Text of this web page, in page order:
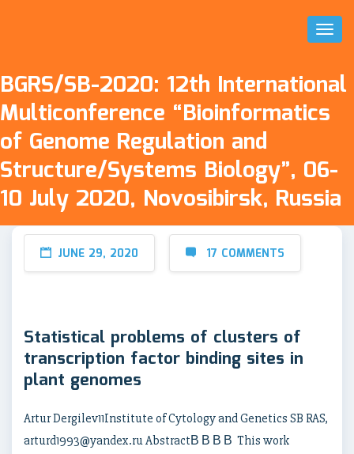
Toggle
BGRS/SB-2020: 12th International
Multiconference “Bioinformatics
of Genome Regulation and
Structure/Systems Biology”, 06-
10 July 2020, Novosibirsk, Russia
JUNE 29, 2020 17 COMMENTS
Statistical problems of clusters of
transcription factor binding sites in
plant genomes
Artur Dergilev11Institute of Cytology and Genetics SB RAS,
arturd1993@yandex.ru AbstractВ В В В This work